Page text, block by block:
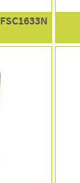
FSC1633N